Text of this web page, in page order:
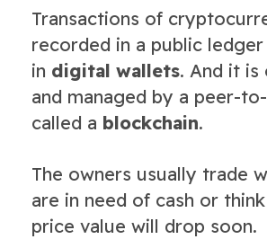
Transactions of
recorded in a public
in digital wallets. And it is
and managed by a peer-
called a blockchain.
The owners usually trade
are in need of cash or
price value will drop soon.